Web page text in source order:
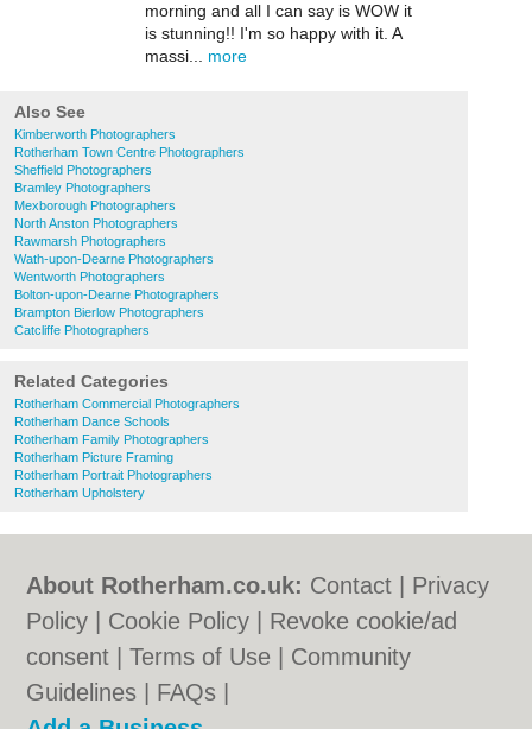
morning and all I can say is WOW it
is stunning!! I'm so happy with it. A
massi... more
Also See
Kimberworth Photographers
Rotherham Town Centre Photographers
Sheffield Photographers
Bramley Photographers
Mexborough Photographers
North Anston Photographers
Rawmarsh Photographers
Wath-upon-Dearne Photographers
Wentworth Photographers
Bolton-upon-Dearne Photographers
Brampton Bierlow Photographers
Catcliffe Photographers
Related Categories
Rotherham Commercial Photographers
Rotherham Dance Schools
Rotherham Family Photographers
Rotherham Picture Framing
Rotherham Portrait Photographers
Rotherham Upholstery
About Rotherham.co.uk: Contact
Privacy
Policy
Cookie Policy
Revoke cookie/ad
consent |Terms of Use
Community
Guidelines
FAQs